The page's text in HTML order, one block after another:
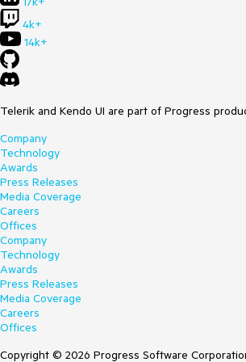
4k+
14k+
Telerik and Kendo UI are part of Progress
Company
Technology
Awards
Press Releases
Media Coverage
Careers
Offices
Company
Technology
Awards
Press Releases
Media Coverage
Careers
Offices
Copyright © 2026 Progress Software